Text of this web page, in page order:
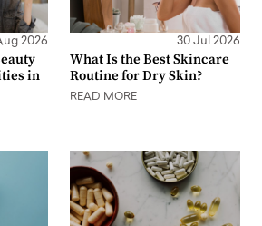
2026
in
30 Jul 2026
What Is the Best Skincare
Routine for Dry Skin?
READ MORE